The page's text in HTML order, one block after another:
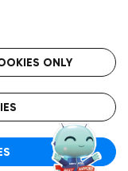
rate taxi service.
ONLY